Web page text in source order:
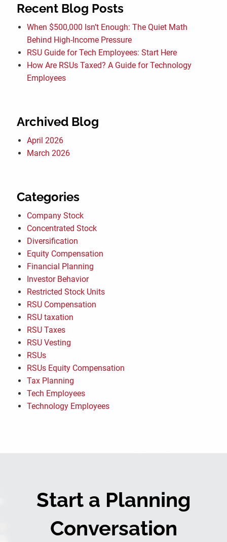
Recent Blog Posts
When $500,000 Isn’t Enough: The Quiet Math
Behind High-Income Pressure
RSU Guide for Tech Employees: Start Here
How Are RSUs Taxed? A Guide for Technology
Employees
Archived Blog
April 2026
March 2026
Categories
Company Stock
Concentrated Stock
Diversification
Equity Compensation
Financial Planning
Investor Behavior
Restricted Stock Units
RSU Compensation
RSU taxation
RSU Taxes
RSU Vesting
RSUs
RSUs Equity Compensation
Tax Planning
Tech Employees
Technology Employees
Start a Planning
Conversation